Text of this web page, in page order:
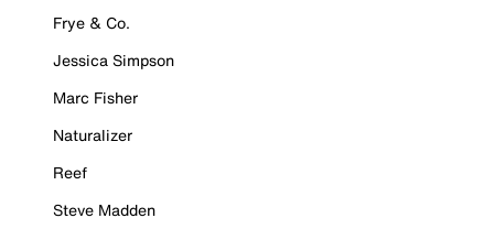
Frye & Co.
Jessica Simpson
Marc Fisher
Naturalizer
Reef
Steve Madden